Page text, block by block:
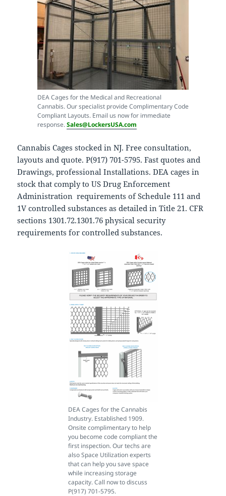
DEA Cages for the Medical and Recreational
Cannabis. Our specialist provide Complimentary Code
Compliant Layouts. Email us now for immediate
response.Sales@LockersUSA.com
Cannabis Cages stocked in NJ. Free consultation,
layouts and quote. P(917) 701-5795. Fast quotes and
Drawings, professional Installations. DEA cages in
stock that comply to US Drug Enforcement
Administration requirements of Schedule 111 and
1V controlled substances as detailed in Title 21. CFR
sections 1301.72.1301.76 physical security
requirements for controlled substances.
DEA Cages for the Cannabis
Industry. Established 1909.
Onsite complimentary to help
you become code compliant the
first inspection. Our techs are
also Space Utilization experts
that can help you save space
while increasing storage
capacity. Call now to discuss
P(917) 701-5795.